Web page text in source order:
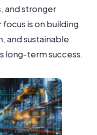
and stronger
is on building
and sustainable
long-term success.